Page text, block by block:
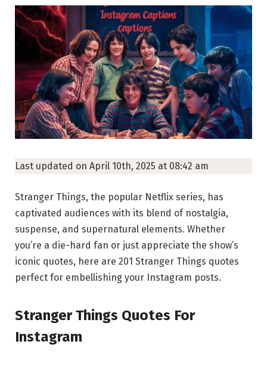
Last updated on April 10th, 2025 at 08:42 am
Stranger Things, the popular Netflix series, has
captivated audiences with its blend of nostalgia,
suspense, and supernatural elements. Whether
you’re a die-hard fan or just appreciate the show’s
iconic quotes, here are 201 Stranger Things quotes
perfect for embellishing your Instagram posts.
Stranger Things Quotes For
Instagram